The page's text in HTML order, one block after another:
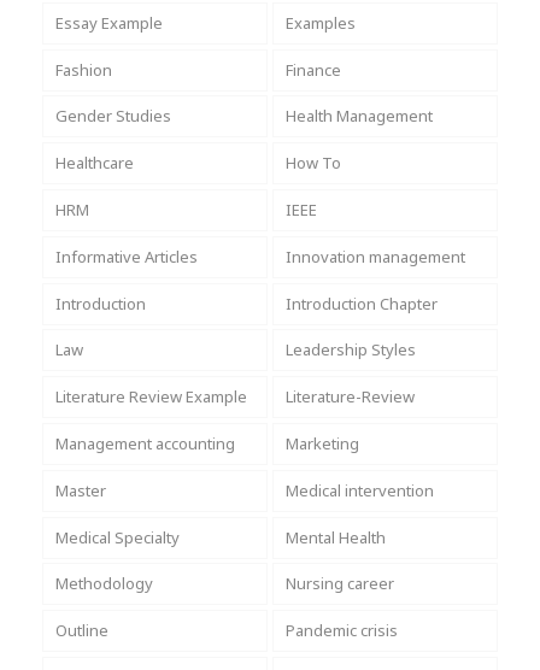
Essay Example Examples
Fashion Finance
Gender Studies Health Management
Healthcare How To
HRM IEEE
Informative Articles Innovation management
Introduction Introduction Chapter
Law Leadership Styles
Literature Review Example Literature-Review
Management accounting Marketing
Master Medical intervention
Medical Specialty Mental Health
Methodology Nursing career
Outline Pandemic crisis